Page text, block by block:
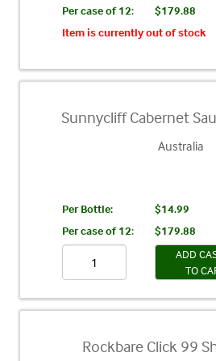
Per case of 12:
$179.88
Item is currently out of stock
Sunnycliff Cabernet
Australia
Per Bottle:
$14.99
Per case of 12:
$179.88
ADD
TO
Rockbare Click 99